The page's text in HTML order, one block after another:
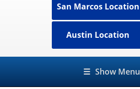
San Marcos Location
Austin Location
☰ Show Menu